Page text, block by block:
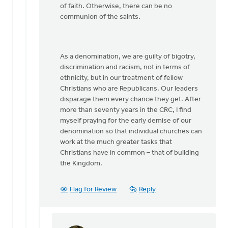
of faith. Otherwise, there can be no
communion of the saints.
As a denomination, we are guilty of bigotry,
discrimination and racism, not in terms of
ethnicity, but in our treatment of fellow
Christians who are Republicans. Our leaders
disparage them every chance they get. After
more than seventy years in the CRC, I find
myself praying for the early demise of our
denomination so that individual churches can
work at the much greater tasks that
Christians have in common – that of building
the Kingdom.
Flag for Review Reply